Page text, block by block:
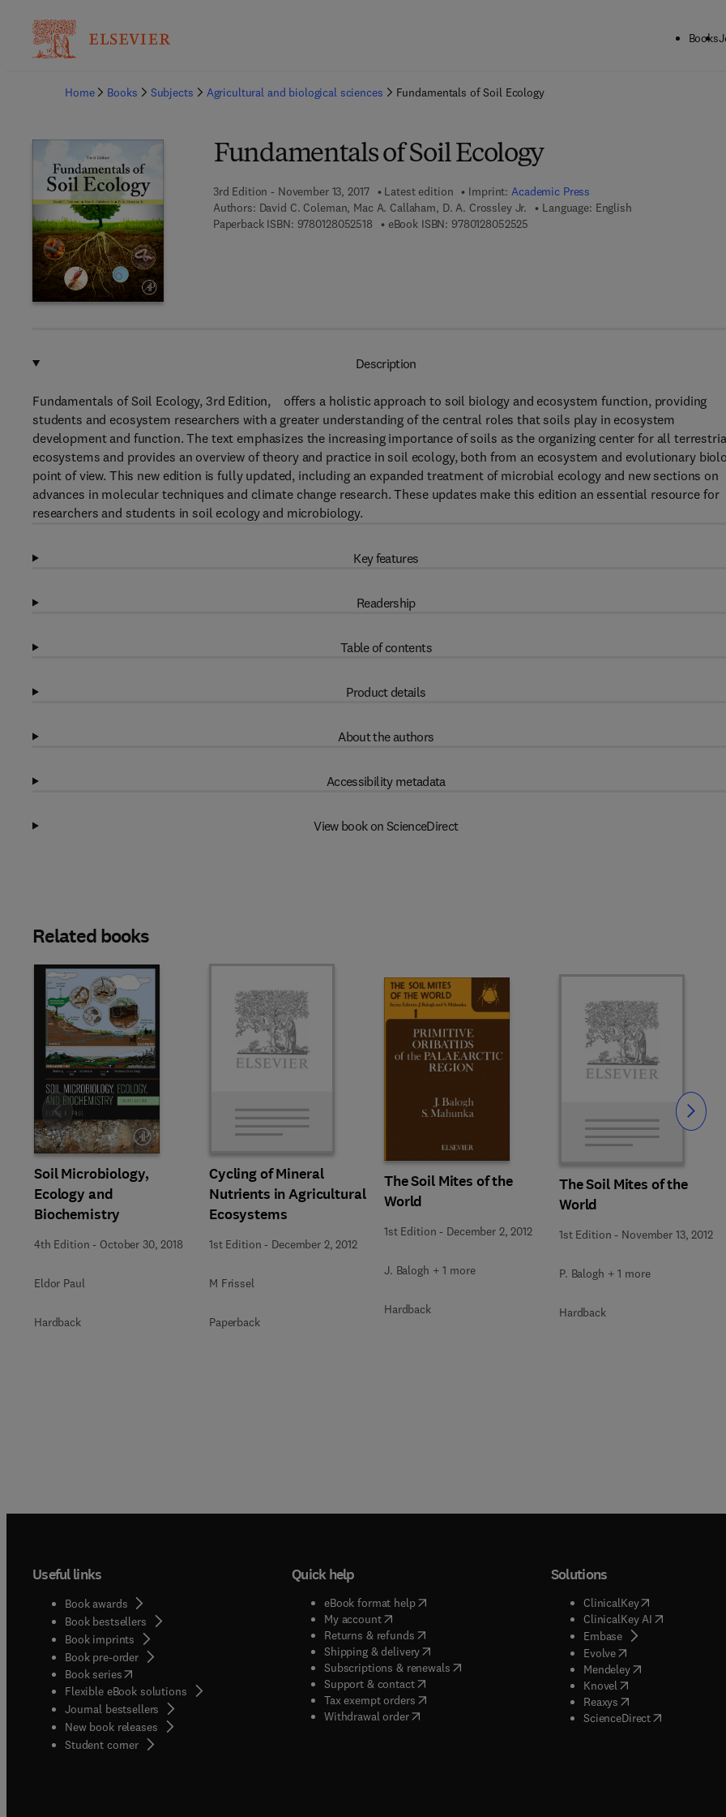
Books
Home
Books Subjects Agricultural and biological sciences Fundamentals of Soil Ecology
Fundamentals of Soil Ecology
3rd Edition - November 13, 2017 Latest edition Imprint:Academic Press
Authors: David C. Coleman, Mac A. Callaham, D. A. Crossley Jr.
Language: English
Paperback ISBN: 97801280525189 7 8 - 0 - 1 2 - 8 0 5 2 5 1 - 8
eBook ISBN: 9780128052525
Description
Fundamentals of Soil Ecology, 3rd Edition, offers a holistic approach to soil biology and ecosystem function, providing
students and ecosystem researchers with a greater understanding of the central roles that soils play in ecosystem
development and function. The text emphasizes the increasing importance of soils as the organizing center for all
ecosystems and provides an overview of theory and practice in soil ecology, both from an ecosystem and evolutionary
point of view. This new edition is fully updated, including an expanded treatment of microbial ecology and new sections on
advances in molecular techniques and climate change research. These updates make this edition an essential resource for
researchers and students in soil ecology and microbiology.
Key features
Readership
Table of contents
Product details
About the authors
Accessibility metadata
View book on ScienceDirect
Related books
Soil Microbiology,
Ecology and
Biochemistry
4th Edition - October 30, 2018
Eldor Paul
Hardback
Cycling of Mineral
Nutrients in Agricultural
Ecosystems
1st Edition - December 2, 2012
M Frissel
Paperback
The Soil Mites of the
World
1st Edition - December 2, 2012
J. Balogh + 1 more
Hardback
The Soil Mites of the
World
1st Edition - November 13, 2012
P. Balogh + 1 more
Hardback
Slide Slide
Useful links
Book awards
Book bestsellers
Book imprints
Book pre-order
Book series(opens in new tab/window
Flexible eBook solutions
Journal bestsellers
New book releases
Student corner( opens in new tab/window
Quick help
eBook format help( opens in new tab/window
My account( opens in new tab/window
Returns & refunds( opens in new tab/window
Shipping & delivery(opens in new tab/window
Subscriptions & renewals( opens in new tab/window
)
Support & contact( opens in new tab/window
Tax exempt orders( opens in new tab/window
Withdrawal order
Solutions
ClinicalKey(opens in new
ClinicalKey AI( opens in new
Embase( opens in new tab/
Evolve( opens in new tab/
Mendeley( opens in new tab/
Knovel opens in new tab/
Reaxys opens in new tab/
ScienceDirect( opens in new